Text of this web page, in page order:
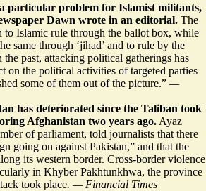
particular problem for Islamist militants,
Dawn wrote in an editorial. The
to Islamic rule through the ballot box, while
same through ‘jihad’ and to rule by the
the past, attacking political gatherings has
on the political activities of targeted parties
some of them out of the picture.” —
has deteriorated since the Taliban took
Afghanistan two years ago. Ayaz
of parliament, told journalists that there
going on against Pakistan,” and that the
its western border. Cross-border violence
in Khyber Pakhtunkhwa, the province
took place. — Financial Times